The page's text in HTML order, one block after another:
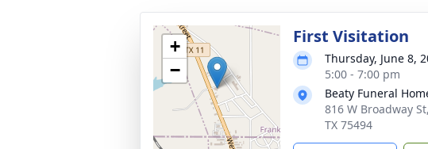
+
−
First Visitation
Thursday, June 8,
5:00 - 7:00 pm
Beaty Funeral
816 W Broadway
TX 75494